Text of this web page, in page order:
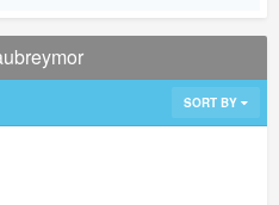
SORT BY